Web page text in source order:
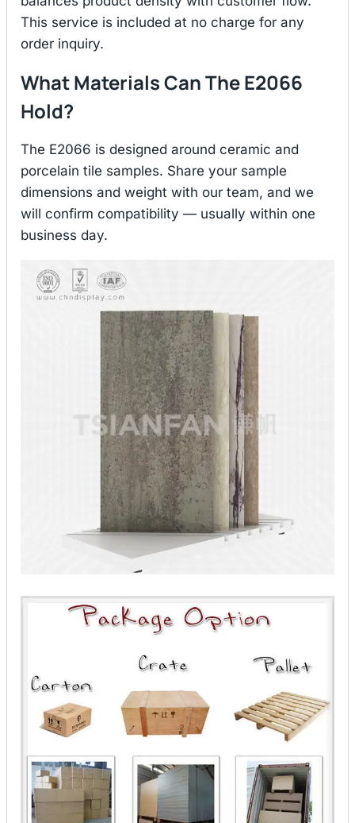
This service is included at no charge for any
order inquiry.
What Materials Can The E2066
Hold?
The E2066 is designed around ceramic and
porcelain tile samples. Share your sample
dimensions and weight with our team, and we
will confirm compatibility — usually within one
business day.